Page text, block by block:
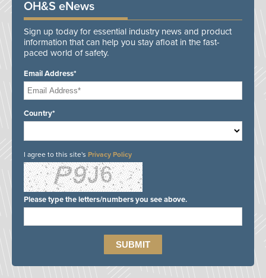
OH&S eNews
Sign up today for essential industry news and product
information that can help you stay afloat in the fast-
paced world of safety.
Email Address*
Country*
I agree to this site's Privacy Policy
Please type the letters/numbers you see above.